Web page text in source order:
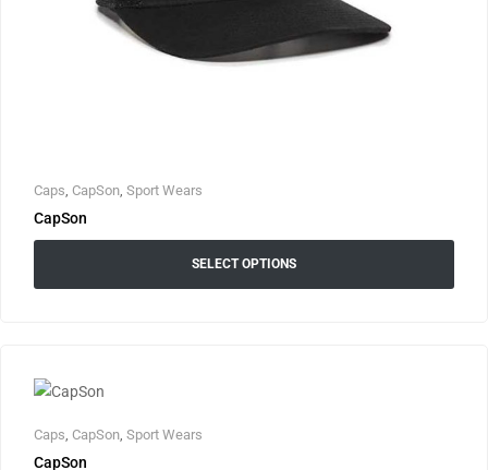
Caps CapSon Sport Wears
CapSon
SELECT OPTIONS
Caps CapSon Sport Wears
CapSon